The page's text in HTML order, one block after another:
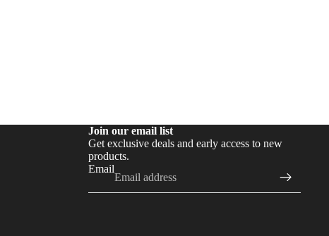
Join our email list
Get exclusive deals and early access to new
products.
Email